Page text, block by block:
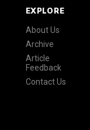
EXPLORE
About Us
Archive
Article
Feedback
Contact Us